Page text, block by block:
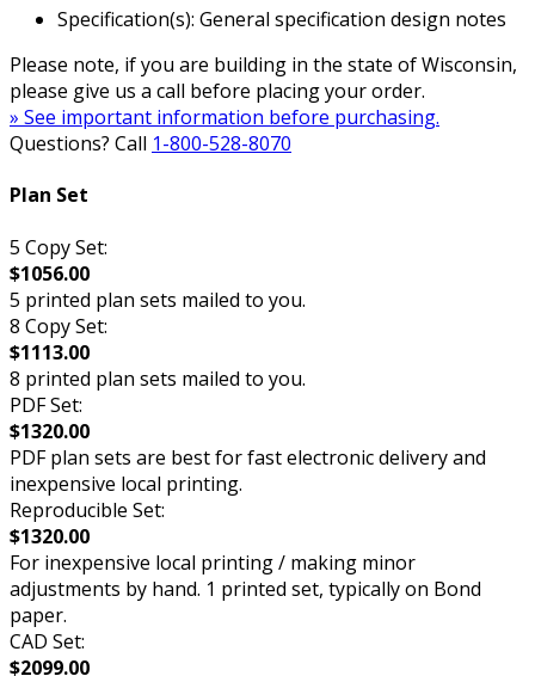
Specification(s): General specification design notes
Please note, if you are building in the state of Wisconsin,
please give us a call before placing your order.
» See important information before purchasing.
Questions? Call 1-800-528-8070
Plan Set
5 Copy Set:
$1056.00
5 printed plan sets mailed to you.
8 Copy Set:
$1113.00
8 printed plan sets mailed to you.
PDF Set:
$1320.00
PDF plan sets are best for fast electronic delivery and
inexpensive local printing.
Reproducible Set:
$1320.00
For inexpensive local printing / making minor
adjustments by hand. 1 printed set, typically on Bond
paper.
CAD Set:
$2099.00